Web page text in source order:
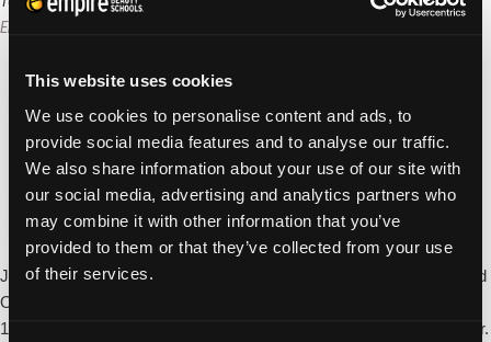
This website uses cookies
We use cookies to personalise content and ads, to
provide social media features and to analyse our traffic.
We also share information about your use of our site with
our social media, advertising and analytics partners who
may combine it with other information that you’ve
provided to them or that they’ve collected from your use
of their services.
Services
During
Art
Event
Empire Beauty School
Join us in celebrating the 100 Days of Empire! We’re holding a grand
Open House event at each of our schools as we countdown to the
100th school and grand opening on the 100th day of our national tour.